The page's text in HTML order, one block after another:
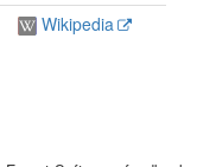
Wikipedia